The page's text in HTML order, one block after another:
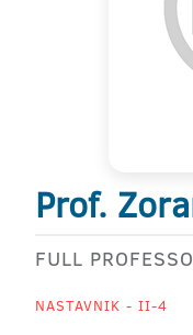
Prof.
FULL
NASTAVNIK - II-4